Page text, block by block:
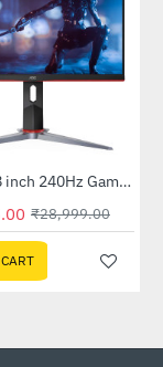
-56%AOC 23.8 inch 240Hz Gaming Monitor (24G2Z)
₹28,999.00